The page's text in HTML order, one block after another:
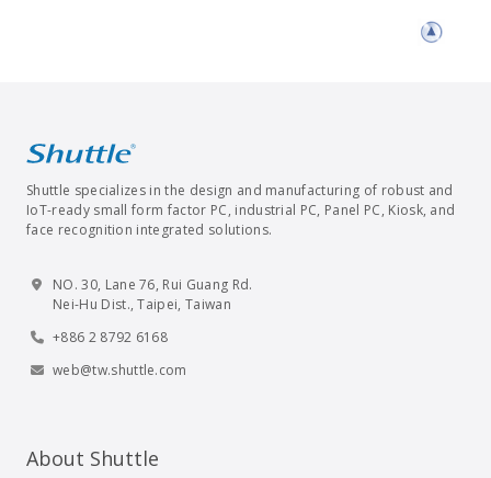
Shuttle specializes in the design and manufacturing of robust and
IoT-ready small form factor PC, industrial PC, Panel PC, Kiosk, and
face recognition integrated solutions.
NO. 30, Lane 76, Rui Guang Rd.
Nei-Hu Dist., Taipei, Taiwan
+886 2 8792 6168
web@tw.shuttle.com
About Shuttle